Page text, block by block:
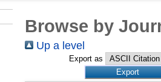
Browse by
Up a level
Export as